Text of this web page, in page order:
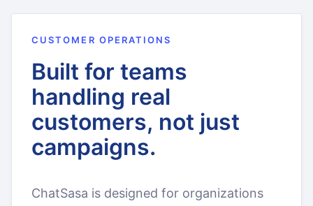
CUSTOMER OPERATIONS
Built for teams
handling real
customers, not just
campaigns.
ChatSasa is designed for organizations